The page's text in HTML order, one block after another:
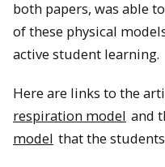
both papers, was able
of these physical
active student learning.
Here are links to the
respiration model and
model that the